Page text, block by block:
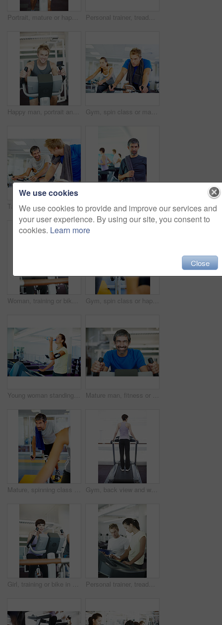
Portrait, mature or happy man on cycling machine in gym, training and exercise for health or fitness. Smile, confident or healthy person riding bike for cardio, legs or power for body workout in USA Personal trainer, treadmill and woman training for health, wellness and fitness with advice from professional. Gym, physiotherapist and athlete with coach for workout progress, support and results
Happy man, portrait and fitness with bike exercise at gym for cardio workout or indoor training on equipment. Young, male person or active athlete with smile for cycling and wellness at health club Gym, spin class or man on cycling machine in training and exercise for wellness, health or fitness. Athlete, active male person or bicycle for cardio, strong power for workout, body or sports on bike
Talking, spin class or happy people on cycling machine in training or exercise for wellness or fitness. Smile, healthy men or friends laughing on bicycle for cardio, power for workout, body or sports Mature man, portrait and towel for fitness, exercise and health with people, treadmill and smile in gym. Male person, face and happy for training, workout or healthy cardio challenge in wellness club
Woman, training or bike in gym for fitness, exercise or happy for progress in workout. Spin class, girl or smile on cycling equipment for development, challenge or commitment for wellness with cardio Gym, spin class or happy woman on cycling machine in training or exercise for wellness, health or fitness. Athlete, active person and bicycle for cardio, power for workout, body or sports on bike
Young woman standing on treadmill and drinking water Mature man, fitness or portrait on bike for exercise, start or happy for progress in gym. Spin class, athlete or smile on cycling equipment for development, challenge or cardio for wellness in Spain
Mature, spinning class and man in training, bike and exercise for wellness, health and fitness in gym. Athlete, active or bicycle for cardio, strong legs or power for body workout, sports or cycling Gym, back view and woman on treadmill in training and exercise for wellness, health and fitness. Athlete, active female person or machine for cardio, strong legs or power for workout, body or cycling
Girl, training or bike in gym for fitness, exercise or happy for progress in workout. Spin class, woman or smile on cycling equipment for development, challenge or commitment for wellness with cardio Personal trainer, treadmill and woman for health advice, wellness and fitness with training from professional. Gym, physiotherapist and athlete with coach for workout progress, support and results
We use cookies
We use cookies to provide and improve our services and
your user experience. By using our site, you consent to
cookies. Learn more
Close